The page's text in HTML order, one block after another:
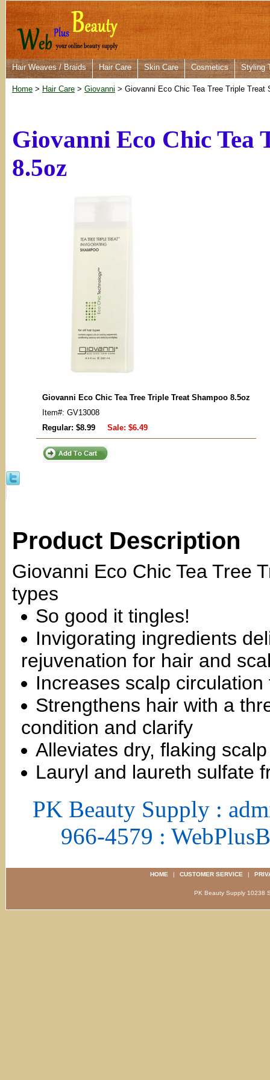
Hair Weaves / Braids Hair Care Skin Care Cosmetics Styling
Home > Hair Care > Giovanni > Giovanni Eco Chic Tea Tree Triple Treat
Giovanni Eco Chic Tea
8.5oz
Giovanni Eco Chic Tea Tree Triple Treat Shampoo 8.5oz
Item#: GV13008
Regular: $8.99
Sale: $6.49
Product Description
Giovanni Eco Chic Tea Tree
types
So good it tingles!
Invigorating ingredients
rejuvenation for hair and
Increases scalp
Strengthens hair with a
condition and clarify
Alleviates dry, flaking
Lauryl and laureth sulfate
PK Beauty Supply :
966-4579 :
HOME | CUSTOMER SERVICE |
PK Beauty Supply